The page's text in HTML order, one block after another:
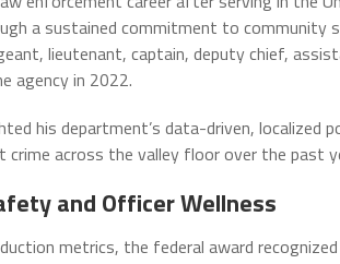
a sustained commitment to community
lieutenant, captain, deputy chief,
agency in 2022.
his department’s data-driven, localized
crime across the valley floor over the past
and Officer Wellness
metrics, the federal award